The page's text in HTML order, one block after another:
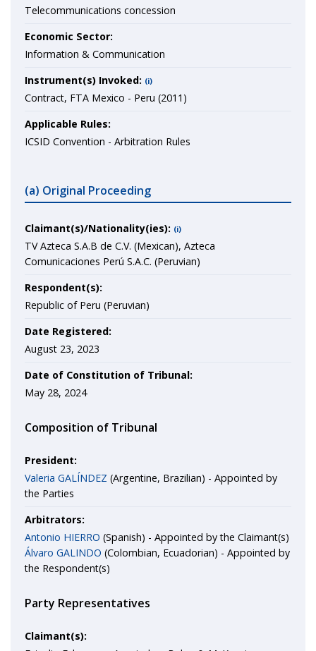
Telecommunications concession
Economic Sector:
Information & Communication
Instrument(s) Invoked: (i)
Contract, FTA Mexico - Peru (2011)
Applicable Rules:
ICSID Convention - Arbitration Rules
(a) Original Proceeding
Claimant(s)/Nationality(ies): (i)
TV Azteca S.A.B de C.V. (Mexican), Azteca
Comunicaciones Perú S.A.C. (Peruvian)
Respondent(s):
Republic of Peru (Peruvian)
Date Registered:
August 23, 2023
Date of Constitution of Tribunal:
May 28, 2024
Composition of Tribunal
President:
Valeria GALÍNDEZ (Argentine, Brazilian) - Appointed by
the Parties
Arbitrators:
Antonio HIERRO (Spanish) - Appointed by the Claimant(s)
Álvaro GALINDO (Colombian, Ecuadorian) - Appointed by
the Respondent(s)
Party Representatives
Claimant(s):